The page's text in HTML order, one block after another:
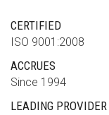
CERTIFIED
ISO 9001:2008
ACCRUES
Since 1994
LEADING PROVIDER